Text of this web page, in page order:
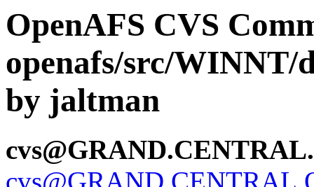
OpenAFS CVS
openafs/src/WINNT/
by jaltman